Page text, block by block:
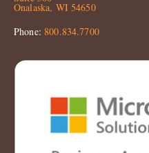
Onalaska, WI 54650
Phone:800.834.7700